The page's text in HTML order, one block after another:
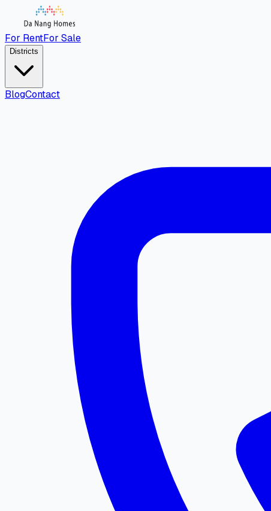
For RentFor Sale
Districts
BlogContact